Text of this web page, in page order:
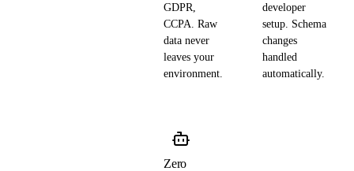
GDPR,
CCPA. Raw
data never
leaves your
environment.
developer
setup. Schema
changes
handled
automatically.
Zero